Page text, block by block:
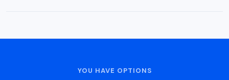
YOU HAVE OPTIONS